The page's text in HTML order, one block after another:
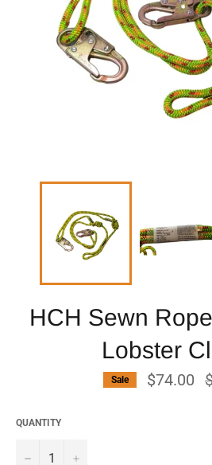
HCH Sewn
Lobster
Sale $74.00
QUANTITY
− +